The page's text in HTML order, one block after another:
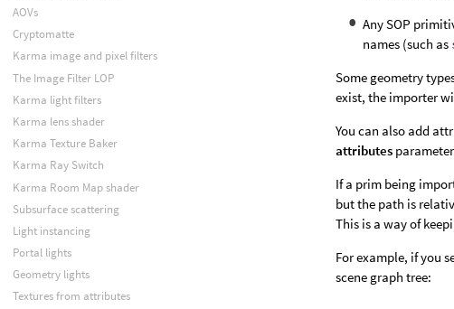
Any SOP
names (such as
Some geometry
exist, the importer
You can also add
attributes
If a prim being
but the path is
This is a way of
For example, if you
scene graph tree:
AOVs
Cryptomatte
Karma image and pixel filters
The Image Filter LOP
Karma light filters
Karma lens shader
Karma Texture Baker
Karma Ray Switch
Karma Room Map shader
Subsurface scattering
Light instancing
Portal lights
Geometry lights
Textures from attributes